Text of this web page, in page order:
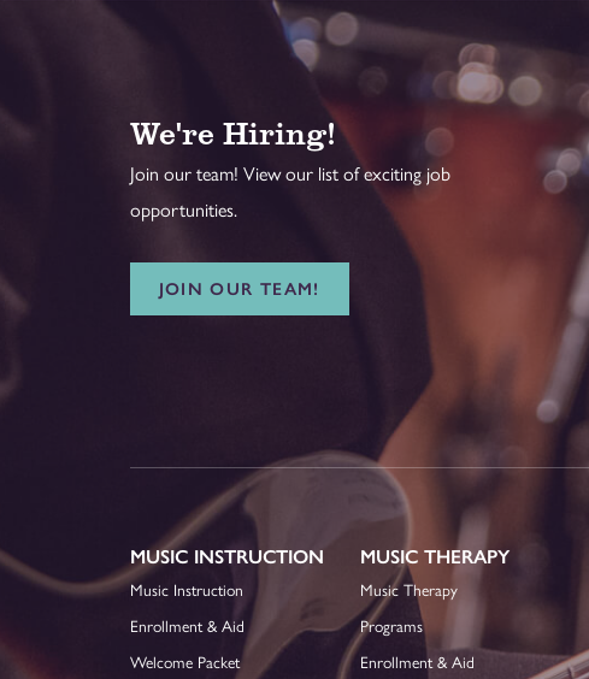
We're Hiring!
Join our team! View our list of exciting job
opportunities.
JOIN OUR TEAM!
MUSIC INSTRUCTION
Music Instruction
Enrollment & Aid
Welcome Packet
MUSIC THERAPY
Music Therapy
Programs
Enrollment & Aid